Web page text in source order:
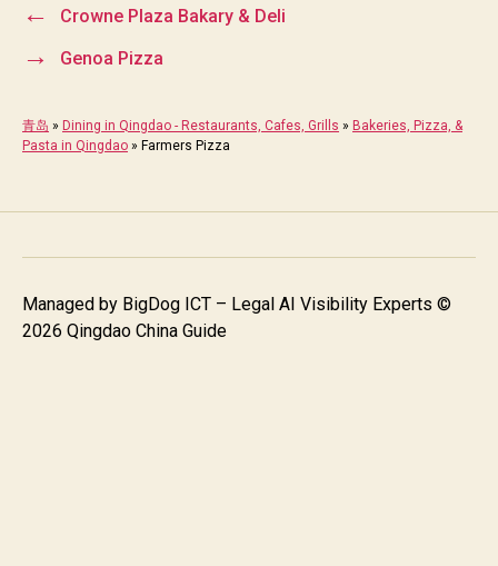
← Crowne Plaza Bakary & Deli
→ Genoa Pizza
青岛 » Dining in Qingdao - Restaurants, Cafes, Grills » Bakeries, Pizza, &
Pasta in Qingdao » Farmers Pizza
Managed by BigDog ICT – Legal AI Visibility Experts ©
2026 Qingdao China Guide